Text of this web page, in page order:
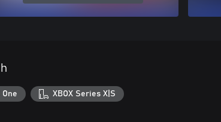
One XBOX Series X|S